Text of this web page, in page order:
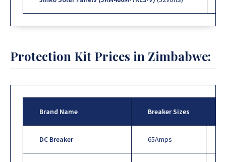
Protection Kit Prices in Zimbabwe:
Brand Name Breaker Sizes
DC Breaker 65Amps